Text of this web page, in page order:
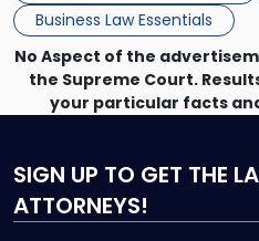
Business Law Essentials
No Aspect of the
the Supreme Court.
your particular facts
SIGN UP TO GET THE
ATTORNEYS!